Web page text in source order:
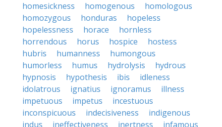
homesickness
homogenous
homologous
homozygous
honduras
hopeless
hopelessness
horace
hornless
horrendous
horus hospice
hostess
hubris
humanness
humongous
humorless
humus hydrolysis
hydrous
hypnosis
hypothesis ibis
idleness
idolatrous
ignatius ignoramus
illness
impetuous
impetus
incestuous
inconspicuous
indecisiveness
indigenous
indus
ineffectiveness inertness
infamous